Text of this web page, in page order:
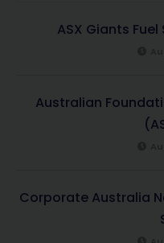
ASX Giants
Australian
Corporate Australia